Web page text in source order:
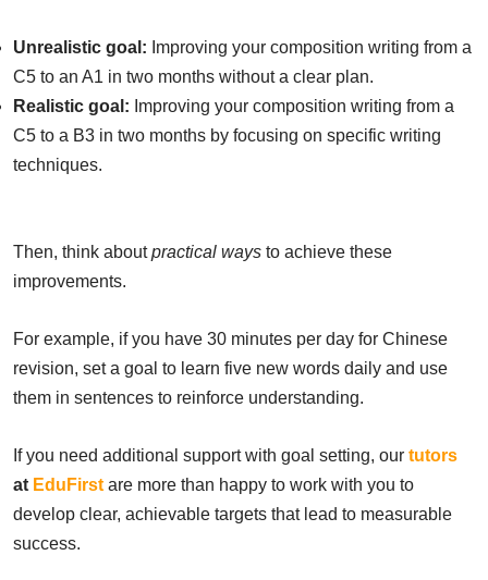
Unrealistic goal: Improving your composition writing from a
C5 to an A1 in two months without a clear plan.
Realistic goal: Improving your composition writing from a
C5 to a B3 in two months by focusing on specific writing
techniques.
Then, think aboutpractical ways to achieve these
improvements.
For example, if you have 30 minutes per day for Chinese
revision, set a goal to learn five new words daily and use
them in sentences to reinforce understanding.
If you need additional support with goal setting, our tutors
at EduFirst are more than happy to work with you to
develop clear, achievable targets that lead to measurable
success.